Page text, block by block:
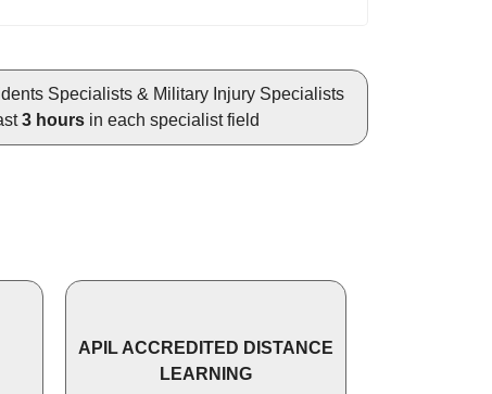
Specialists & Military Injury Specialists
3 hoursin each specialist field
APIL ACCREDITED DISTANCE
LEARNING